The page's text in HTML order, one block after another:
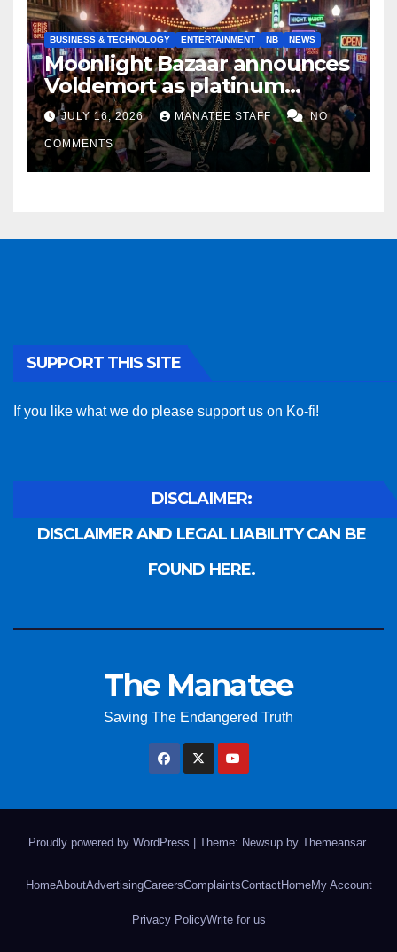
BUSINESS & TECHNOLOGY ENTERTAINMENT NB NEWS
Moonlight Bazaar announces
Voldemort as platinum
sponsor
JULY 16, 2026 MANATEE STAFF NO
COMMENTS
SUPPORT THIS SITE
If you like what we do please support us on Ko-fi!
DISCLAIMER:
DISCLAIMER AND LEGAL LIABILITY CAN BE
FOUND HERE.
The Manatee
Saving The Endangered Truth
Proudly powered by WordPress | Theme: Newsup by Themeansar.
HomeAboutAdvertisingCareersComplaintsContactHomeMy Account
Privacy PolicyWrite for us